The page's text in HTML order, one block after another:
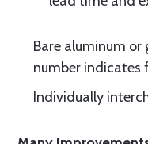
Bare aluminum
number indicates
Individually